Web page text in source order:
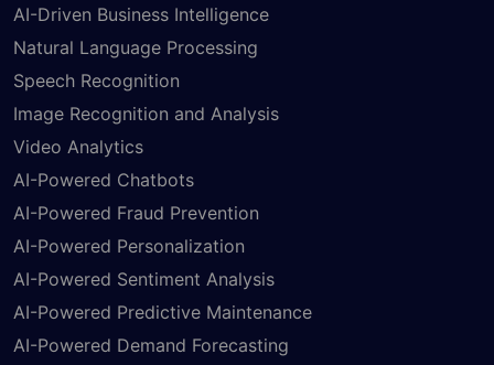
AI-Driven Business Intelligence
Natural Language Processing
Speech Recognition
Image Recognition and Analysis
Video Analytics
AI-Powered Chatbots
AI-Powered Fraud Prevention
AI-Powered Personalization
AI-Powered Sentiment Analysis
AI-Powered Predictive Maintenance
AI-Powered Demand Forecasting